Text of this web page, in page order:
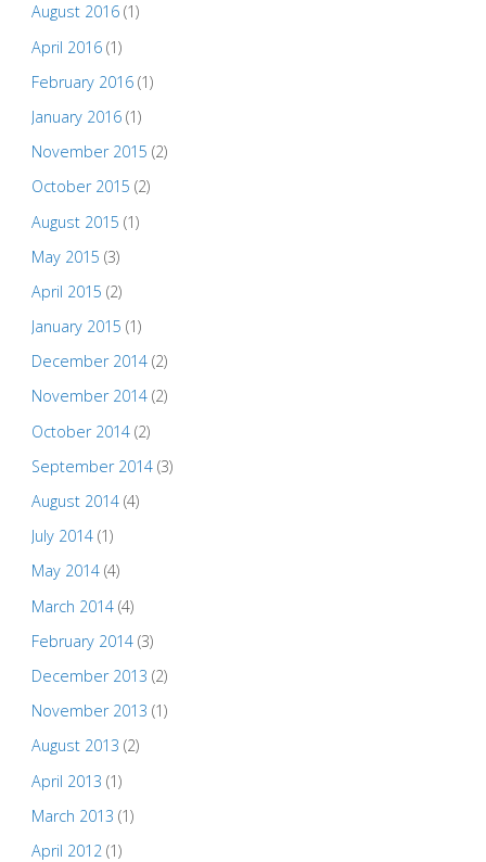
August 2016(1)
April 2016(1)
February 2016(1)
January 2016(1)
November 2015 (2)
October 2015 (2)
August 2015 (1)
May 2015 (3)
April 2015 (2)
January 2015 (1)
December 2014(2)
November 2014(2)
October 2014(2)
September 2014(3)
August 2014(4)
July 2014(1)
May 2014(4)
March 2014(4)
February 2014(3)
December 2013 (2)
November 2013 (1)
August 2013 (2)
April 2013 (1)
March 2013 (1)
April 2012(1)